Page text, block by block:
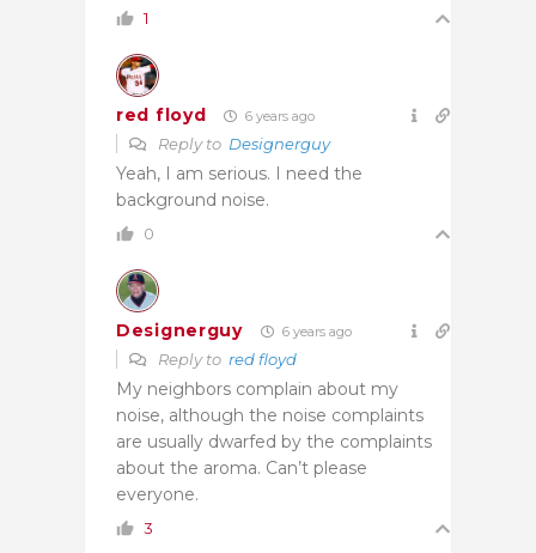
1
red floyd 6 years ago
Reply to Designerguy
Yeah, I am serious. I need the
background noise.
0
Designerguy 6 years ago
Reply to red floyd
My neighbors complain about my
noise, although the noise complaints
are usually dwarfed by the complaints
about the aroma. Can’t please
everyone.
3